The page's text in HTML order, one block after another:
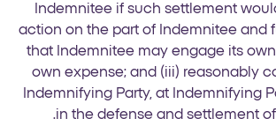
Indemnitee if such settlement
action on the part of Indemnitee and
that Indemnitee may engage its
own expense; and (iii) reasonably
Indemnifying Party, at Indemnifying
in the defense and settlement